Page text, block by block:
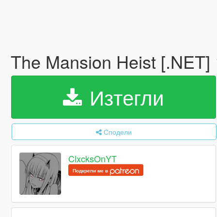
The Mansion Heist [.NET]
Изтегли
Сподели
ClxcksOnYT
Подкрепи ме в